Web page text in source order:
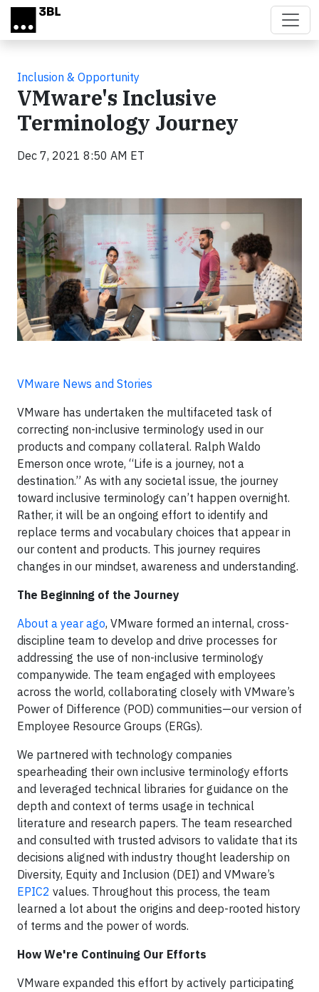
Skip to main content
Inclusion & Opportunity
VMware's Inclusive
Terminology Journey
Dec 7, 2021 8:50 AM ET
VMware News and Stories
VMware has undertaken the multifaceted task of
correcting non-inclusive terminology used in our
products and company collateral. Ralph Waldo
Emerson once wrote, “Life is a journey, not a
destination.” As with any societal issue, the journey
toward inclusive terminology can’t happen overnight.
Rather, it will be an ongoing effort to identify and
replace terms and vocabulary choices that appear in
our content and products. This journey requires
changes in our mindset, awareness and understanding.
The Beginning of the Journey
About a year ago, VMware formed an internal, cross-
discipline team to develop and drive processes for
addressing the use of non-inclusive terminology
companywide. The team engaged with employees
across the world, collaborating closely with VMware’s
Power of Difference (POD) communities—our version of
Employee Resource Groups (ERGs).
We partnered with technology companies
spearheading their own inclusive terminology efforts
and leveraged technical libraries for guidance on the
depth and context of terms usage in technical
literature and research papers. The team researched
and consulted with trusted advisors to validate that its
decisions aligned with industry thought leadership on
Diversity, Equity and Inclusion (DEI) and VMware’s
EPIC2 values. Throughout this process, the team
learned a lot about the origins and deep-rooted history
of terms and the power of words.
How We're Continuing Our Efforts
VMware expanded this effort by actively participating